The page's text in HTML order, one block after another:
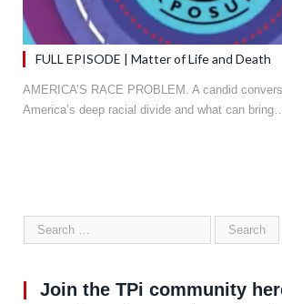
FULL EPISODE | Matter of Life and Death
AMERICA’S RACE PROBLEM. A candid
America’s deep racial divide and what can bring…
Join the TPi community